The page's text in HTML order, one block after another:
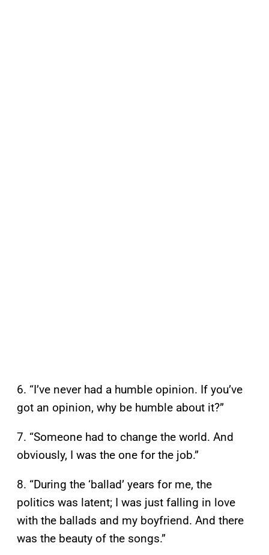
6. “I’ve never had a humble opinion. If you’ve
got an opinion, why be humble about it?”
7. “Someone had to change the world. And
obviously, I was the one for the job.”
8. “During the ‘ballad’ years for me, the
politics was latent; I was just falling in love
with the ballads and my boyfriend. And there
was the beauty of the songs.”